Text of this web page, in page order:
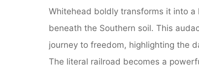
Whitehead boldly transforms it into
beneath the Southern soil. This
journey to freedom, highlighting the
The literal railroad becomes a